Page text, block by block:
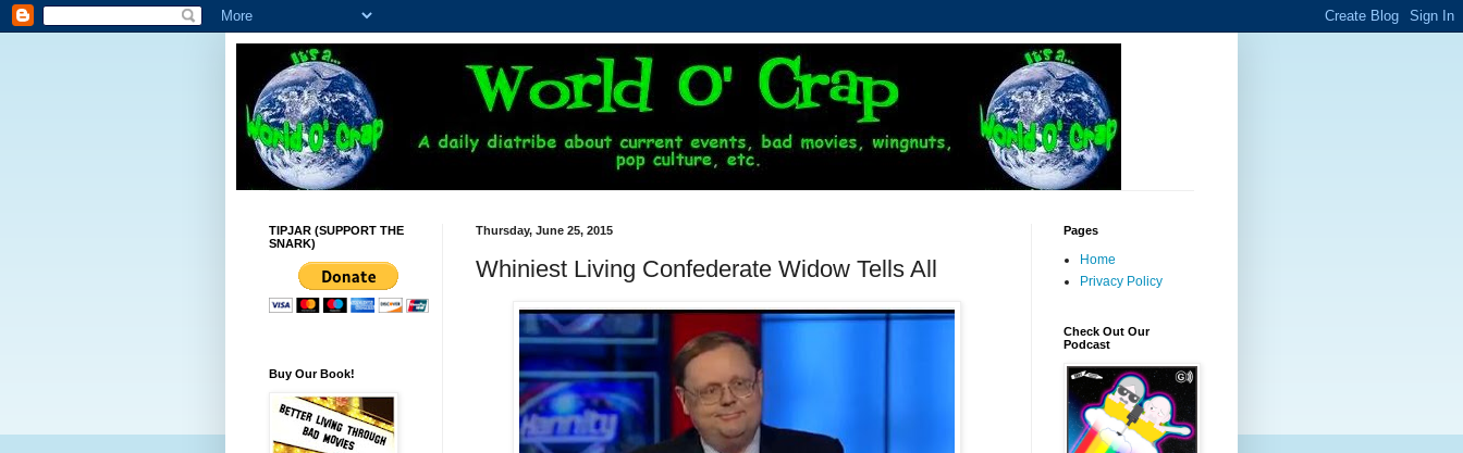
Thursday, June 25, 2015
Whiniest Living Confederate Widow Tells All
TIPJAR (SUPPORT THE
SNARK)
Buy Our Book!
Pages
Home
Privacy Policy
Check Out Our
Podcast